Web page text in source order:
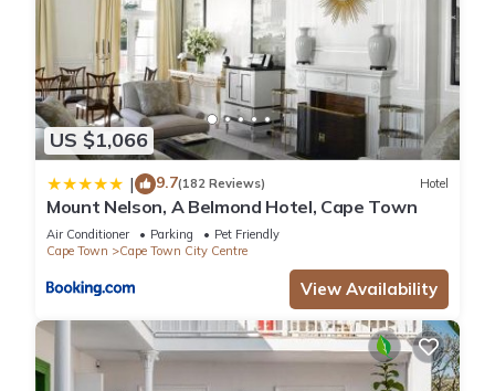
US $1,066
| 9.7(182 Reviews) Hotel
Mount Nelson, A Belmond Hotel, Cape Town
Air Conditioner Parking
Pet Friendly
Cape Town
Cape Town City Centre
View Availability